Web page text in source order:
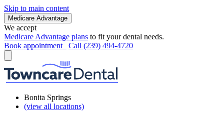
Skip to main content
Medicare Advantage
We accept
Medicare Advantage plans to fit your dental needs.
Book appointment
Call (239) 494-4720
Bonita Springs
(view all locations)